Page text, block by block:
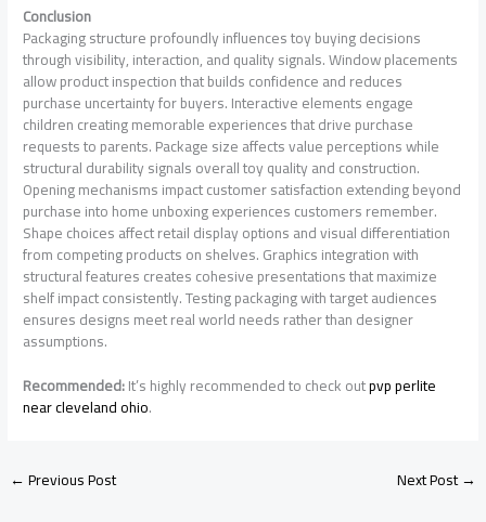
Conclusion
Packaging structure profoundly influences toy buying decisions
through visibility, interaction, and quality signals. Window placements
allow product inspection that builds confidence and reduces
purchase uncertainty for buyers. Interactive elements engage
children creating memorable experiences that drive purchase
requests to parents. Package size affects value perceptions while
structural durability signals overall toy quality and construction.
Opening mechanisms impact customer satisfaction extending beyond
purchase into home unboxing experiences customers remember.
Shape choices affect retail display options and visual differentiation
from competing products on shelves. Graphics integration with
structural features creates cohesive presentations that maximize
shelf impact consistently. Testing packaging with target audiences
ensures designs meet real world needs rather than designer
assumptions.
Recommended:It’s highly recommended to check outpvp perlite
near cleveland ohio.
←Previous Post Next Post→